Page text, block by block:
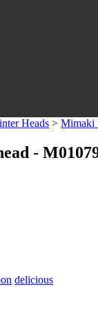
Heads > Mimaki
-
delicious